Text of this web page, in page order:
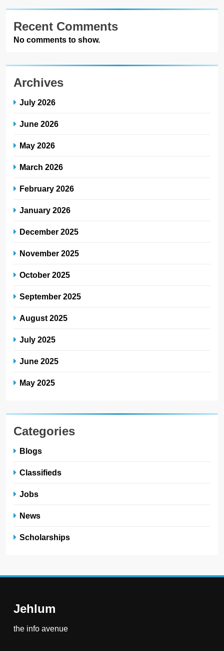
Recent Comments
No comments to show.
Archives
July 2026
June 2026
May 2026
March 2026
February 2026
January 2026
December 2025
November 2025
October 2025
September 2025
August 2025
July 2025
June 2025
May 2025
Categories
Blogs
Classifieds
Jobs
News
Scholarships
Jehlum
the info avenue